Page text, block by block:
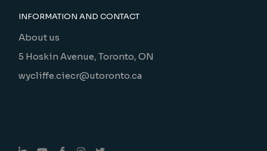
INFORMATION AND CONTACT
About us
5 Hoskin Avenue, Toronto, ON
wycliffe.ciecr@utoronto.ca